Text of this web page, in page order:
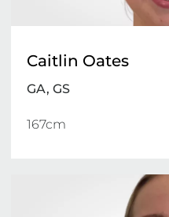
Caitlin Oates
GA, GS
167cm